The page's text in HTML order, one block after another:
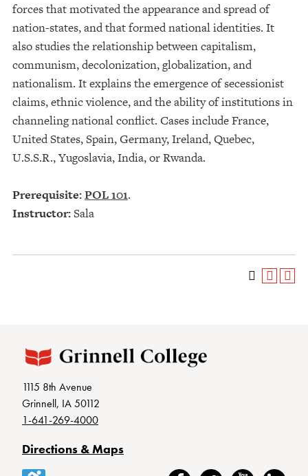
forces that motivated the appearance and spread of
nation-states, and that formed national identities. It
also studies the relationship between capitalism,
communism, decolonization, globalization, and
nationalism. It explains the emergence of secessionist
claims, ethnic violence, and the ability of institutions in
channeling national conflict. Cases include France,
United States, Spain, Germany, Ireland, Quebec,
U.S.S.R., Yugoslavia, India, or Rwanda.
Prerequisite:POL 101.
Instructor:Sala
1115 8th Avenue
Grinnell, IA 50112
1-641-269-4000
Directions & Maps